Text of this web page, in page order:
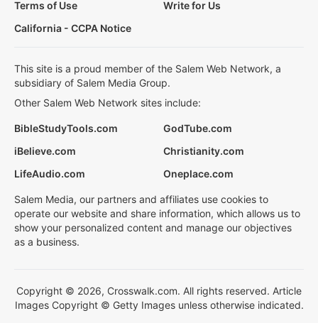
Terms of Use
Write for Us
California - CCPA Notice
This site is a proud member of the Salem Web Network, a
subsidiary of Salem Media Group.
Other Salem Web Network sites include:
BibleStudyTools.com
GodTube.com
iBelieve.com
Christianity.com
LifeAudio.com
Oneplace.com
Salem Media, our partners and affiliates use cookies to
operate our website and share information, which allows us to
show your personalized content and manage our objectives
as a business.
Copyright © 2026, Crosswalk.com. All rights reserved. Article
Images Copyright © Getty Images unless otherwise indicated.